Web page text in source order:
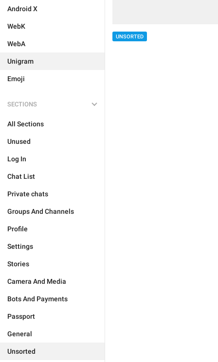
Android X
WebK
WebA
Unigram
Emoji
SECTIONS
All Sections
Unused
Log In
Chat List
Private chats
Groups And Channels
Profile
Settings
Stories
Camera And Media
Bots And Payments
Passport
General
Unsorted
UNSORTED